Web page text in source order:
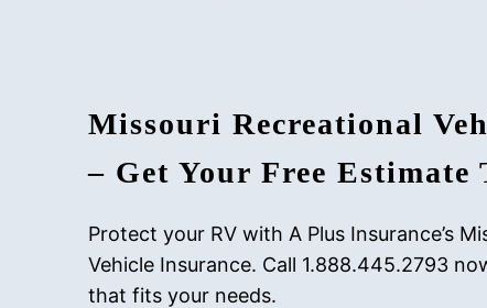
Missouri Recreational
– Get Your Free Estimate
Protect your RV with A Plus Insurance’s
Vehicle Insurance. Call 1.888.445.2793
that fits your needs.